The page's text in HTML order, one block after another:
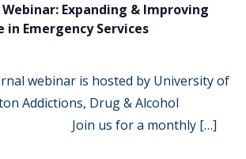
Expanding & Improving
in Emergency Services
webinar is hosted by University of
Addictions, Drug & Alcohol
Join us for a monthly […]